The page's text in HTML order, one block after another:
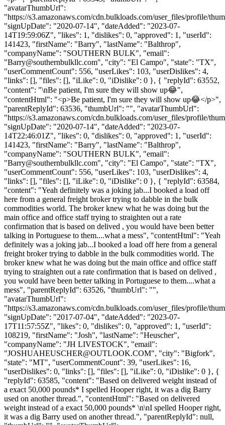
"avatarThumbUrl":
"https://s3.amazonaws.com/cdn.bulkloads.com/user_files/profile/
"signUpDate": "2020-07-14", "dateAdded": "2023-07-
14T19:59:06Z", "likes": 1, "dislikes": 0, "approved": 1, "userId":
141423, "firstName": "Barry", "lastName": "Balthrop",
"companyName": "SOUTHERN BULK", "email":
"Barry@southernbulkllc.com", "city": "El Campo", "state": "TX",
"userCommentCount": 556, "userLikes": 103, "userDislikes": 4,
"links": [], "files": [], "iLike": 0, "iDislike": 0 }, { "replyId": 63552,
"content": "\nBe patient, I'm sure they will show up😂",
"contentHtml": "<p>Be patient, I'm sure they will show up😂</p>",
"parentReplyId": 63536, "thumbUrl": "", "avatarThumbUrl":
"https://s3.amazonaws.com/cdn.bulkloads.com/user_files/profile/
"signUpDate": "2020-07-14", "dateAdded": "2023-07-
14T22:46:01Z", "likes": 0, "dislikes": 0, "approved": 1, "userId":
141423, "firstName": "Barry", "lastName": "Balthrop",
"companyName": "SOUTHERN BULK", "email":
"Barry@southernbulkllc.com", "city": "El Campo", "state": "TX",
"userCommentCount": 556, "userLikes": 103, "userDislikes": 4,
"links": [], "files": [], "iLike": 0, "iDislike": 0 }, { "replyId": 63584,
"content": "Yeah definitely was a joking jab...I booked a load off
here from a general freight broker trying to dabble in the bulk
commodities world. The broker knew what he was doing but the
main office and office staff trying to straighten out a rate
confirmation that is based on delived , you would have been better
talking in Portuguese to them....what a mess", "contentHtml": "Yeah
definitely was a joking jab...I booked a load off here from a general
freight broker trying to dabble in the bulk commodities world. The
broker knew what he was doing but the main office and office staff
trying to straighten out a rate confirmation that is based on delived ,
you would have been better talking in Portuguese to them....what a
mess", "parentReplyId": 63526, "thumbUrl": "",
"avatarThumbUrl":
"https://s3.amazonaws.com/cdn.bulkloads.com/user_files/profile/
"signUpDate": "2017-07-04", "dateAdded": "2023-07-
17T11:57:55Z", "likes": 0, "dislikes": 0, "approved": 1, "userId":
108219, "firstName": "Josh", "lastName": "Heuscher",
"companyName": "JH LIVESTOCK", "email":
"JOSHUAHEUSCHER@OUTLOOK.COM", "city": "Bigfork",
"state": "MT", "userCommentCount": 39, "userLikes": 16,
"userDislikes": 0, "links": [], "files": [], "iLike": 0, "iDislike": 0 }, {
"replyId": 63585, "content": "Based on delivered weight instead of
a exact 50,000 pounds* I spelled Hooper right, it was a dig Barry
used on another thread.", "contentHtml": "Based on delivered
weight instead of a exact 50,000 pounds* \n\nI spelled Hooper right,
it was a dig Barry used on another thread.", "parentReplyId": null,